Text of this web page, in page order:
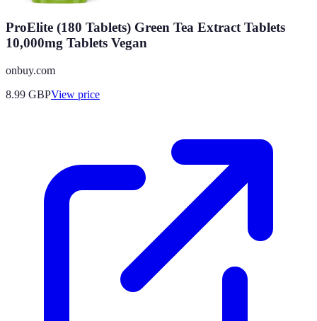
ProElite (180 Tablets) Green Tea Extract Tablets
10,000mg Tablets Vegan
onbuy.com
8.99 GBPView price